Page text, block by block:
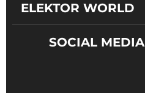
ELEKTOR WORLD
SOCIAL MEDIA